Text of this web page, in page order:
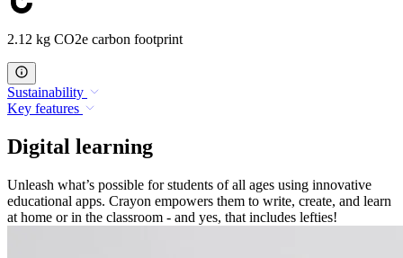
2.12 kg CO2e carbon footprint
Sustainability
Key features
Digital learning
Unleash what’s possible for students of all ages using innovative
educational apps. Crayon empowers them to write, create, and learn
at home or in the classroom - and yes, that includes lefties!